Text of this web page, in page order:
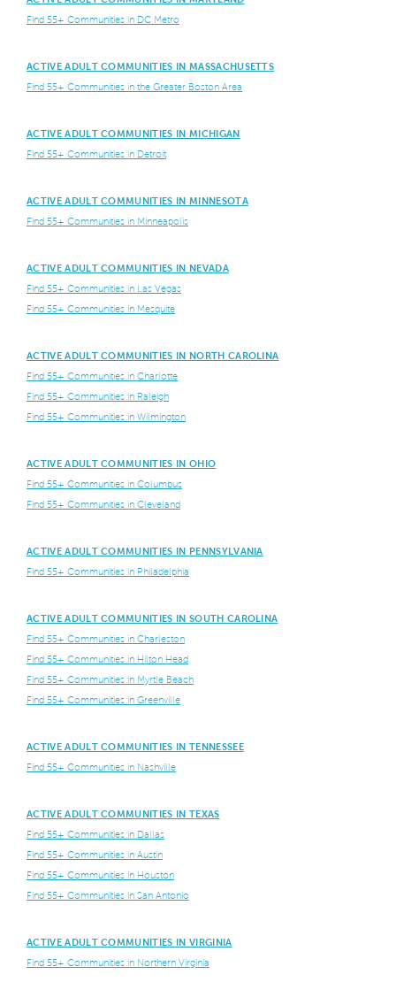
Find 55+ Communities in DC Metro
ACTIVE ADULT COMMUNITIES IN MASSACHUSETTS
Find 55+ Communities in the Greater Boston Area
ACTIVE ADULT COMMUNITIES IN MICHIGAN
Find 55+ Communities in Detroit
ACTIVE ADULT COMMUNITIES IN MINNESOTA
Find 55+ Communities in Minneapolis
ACTIVE ADULT COMMUNITIES IN NEVADA
Find 55+ Communities in Las Vegas
Find 55+ Communities in Mesquite
ACTIVE ADULT COMMUNITIES IN NORTH CAROLINA
Find 55+ Communities in Charlotte
Find 55+ Communities in Raleigh
Find 55+ Communities in Wilmington
ACTIVE ADULT COMMUNITIES IN OHIO
Find 55+ Communities in Columbus
Find 55+ Communities in Cleveland
ACTIVE ADULT COMMUNITIES IN PENNSYLVANIA
Find 55+ Communities in Philadelphia
ACTIVE ADULT COMMUNITIES IN SOUTH CAROLINA
Find 55+ Communities in Charleston
Find 55+ Communities in Hilton Head
Find 55+ Communities in Myrtle Beach
Find 55+ Communities in Greenville
ACTIVE ADULT COMMUNITIES IN TENNESSEE
Find 55+ Communities in Nashville
ACTIVE ADULT COMMUNITIES IN TEXAS
Find 55+ Communities in Dallas
Find 55+ Communities in Austin
Find 55+ Communities in Houston
Find 55+ Communities in San Antonio
ACTIVE ADULT COMMUNITIES IN VIRGINIA
Find 55+ Communities in Northern Virginia